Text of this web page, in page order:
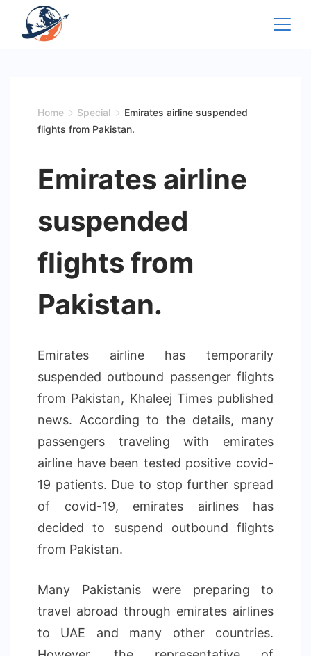
Home Special
Emirates airline suspended
flights from Pakistan.
Emirates airline
suspended
flights from
Pakistan.
Emirates airline has temporarily
suspended outbound passenger flights
from Pakistan, Khaleej Times published
news. According to the details, many
passengers traveling with emirates
airline have been tested positive covid-
19 patients. Due to stop further spread
of covid-19, emirates airlines has
decided to suspend outbound flights
from Pakistan.
Many Pakistanis were preparing to
travel abroad through emirates airlines
to UAE and many other countries.